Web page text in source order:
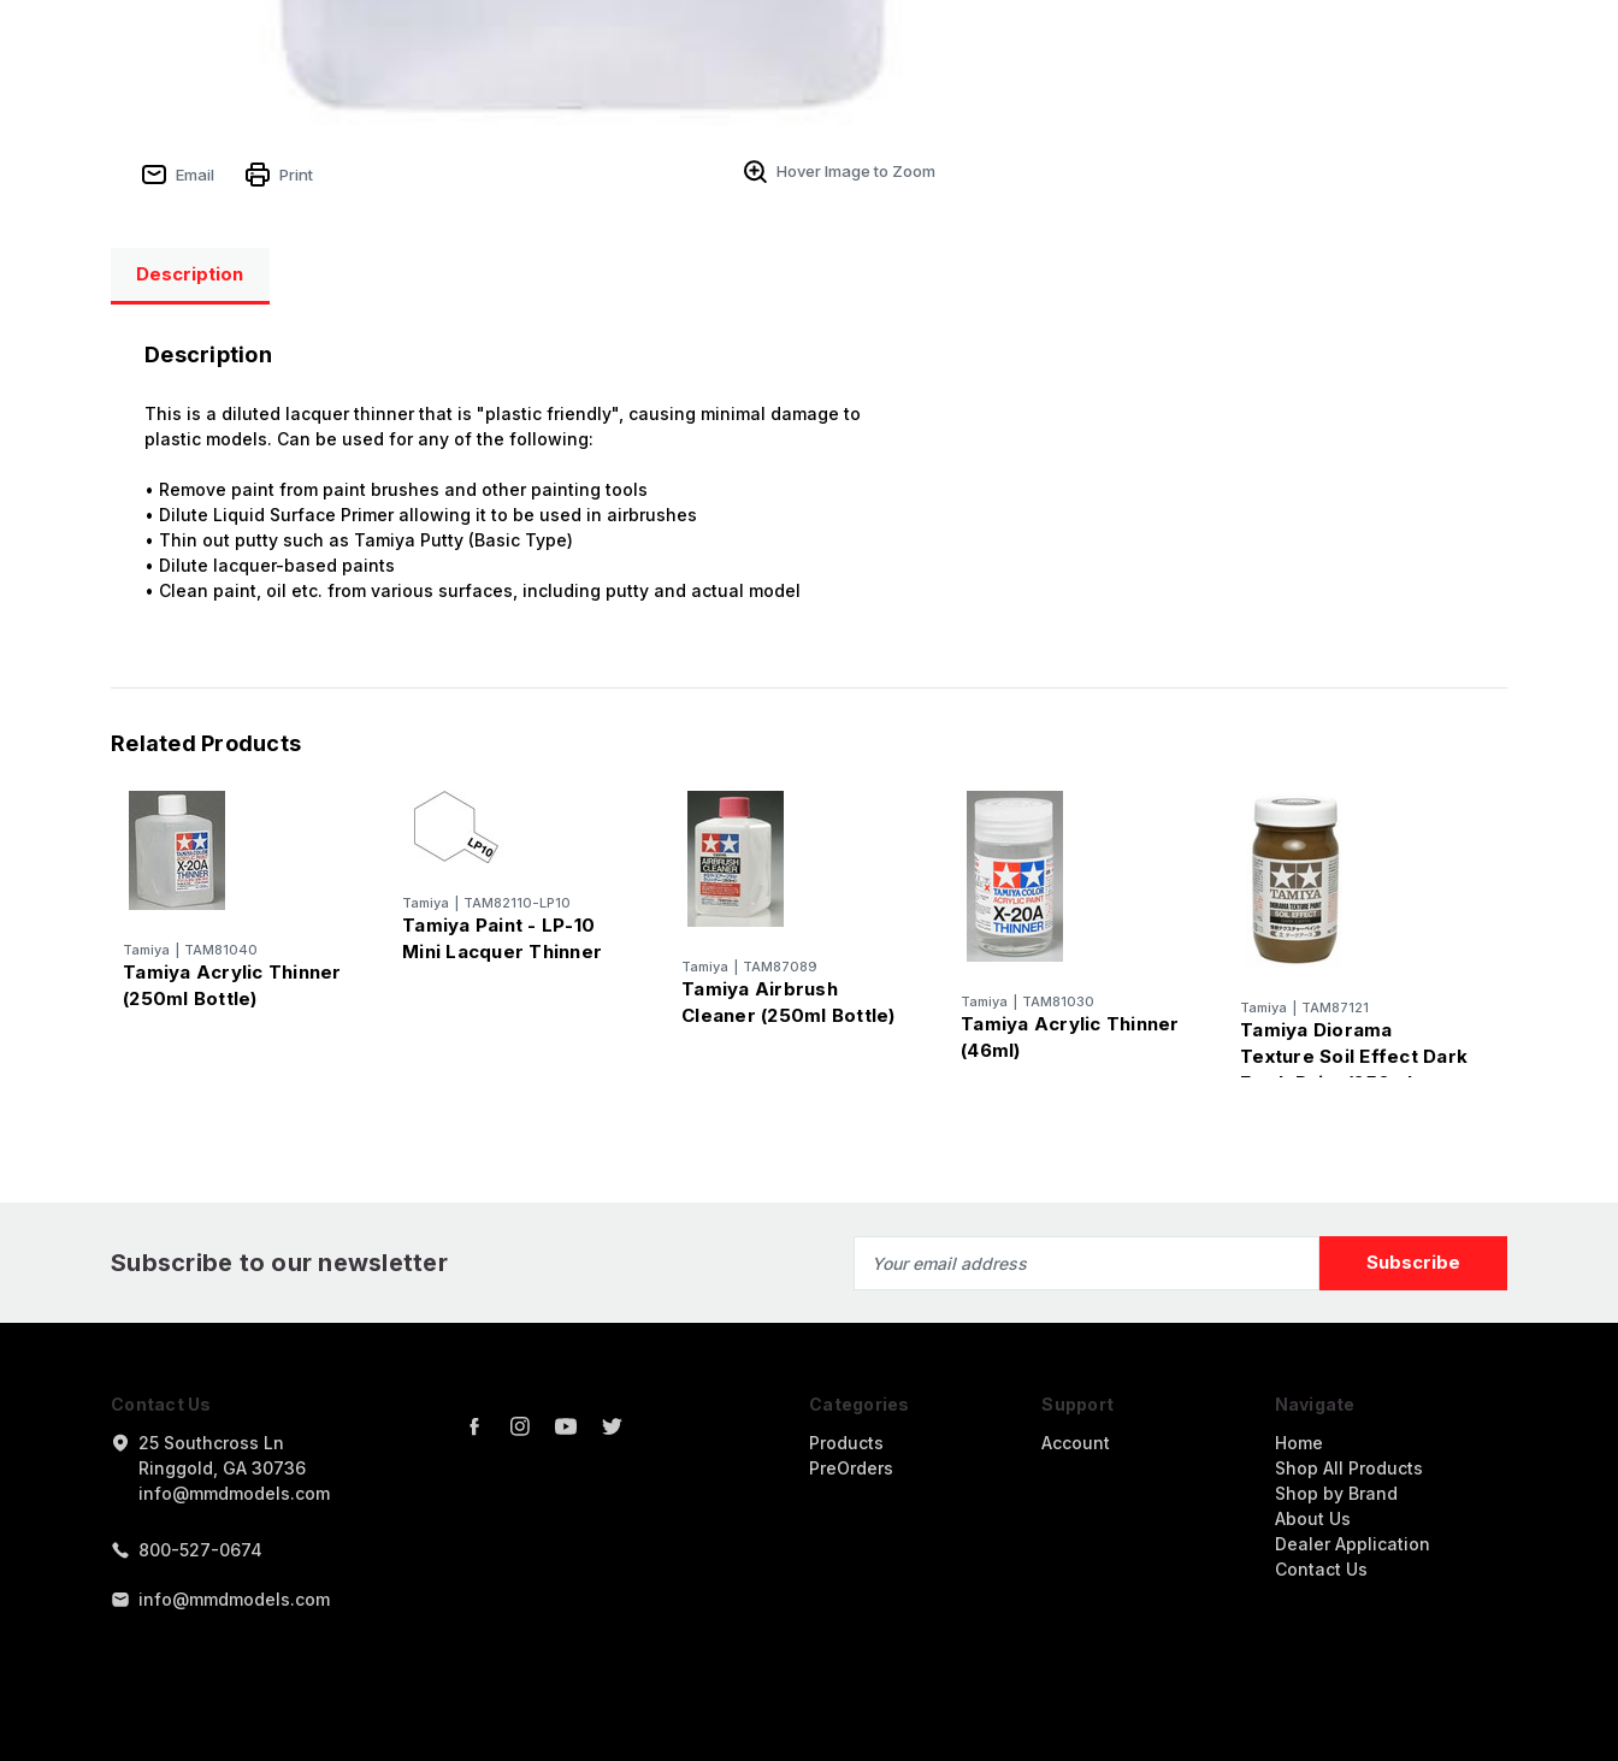
Email Print Hover Image to Zoom
Description
Description
This is a diluted lacquer thinner that is "plastic friendly", causing minimal damage to
plastic models. Can be used for any of the following:
• Remove paint from paint brushes and other painting tools
• Dilute Liquid Surface Primer allowing it to be used in airbrushes
• Thin out putty such as Tamiya Putty (Basic Type)
• Dilute lacquer-based paints
• Clean paint, oil etc. from various surfaces, including putty and actual model
Related Products
Tamiya TAM81040
Tamiya Acrylic Thinner
(250ml Bottle)
Tamiya TAM82110-LP10
Tamiya Paint - LP-10
Mini Lacquer Thinner
Tamiya TAM87089
Tamiya Airbrush
Cleaner (250ml Bottle)
Tamiya TAM81030
Tamiya Acrylic Thinner
(46ml)
Tamiya TAM87121
Tamiya Diorama
Texture Soil Effect Dark
Earth Paint (250ml
Subscribe to our newsletter
Address
Contact Us
25 Southcross Ln
Ringgold, GA 30736
info@mmdmodels.com
800-527-0674
info@mmdmodels.com
Categories
Products
PreOrders
Support
Account
Navigate
Home
Shop All Products
Shop by Brand
About Us
Dealer Application
Contact Us